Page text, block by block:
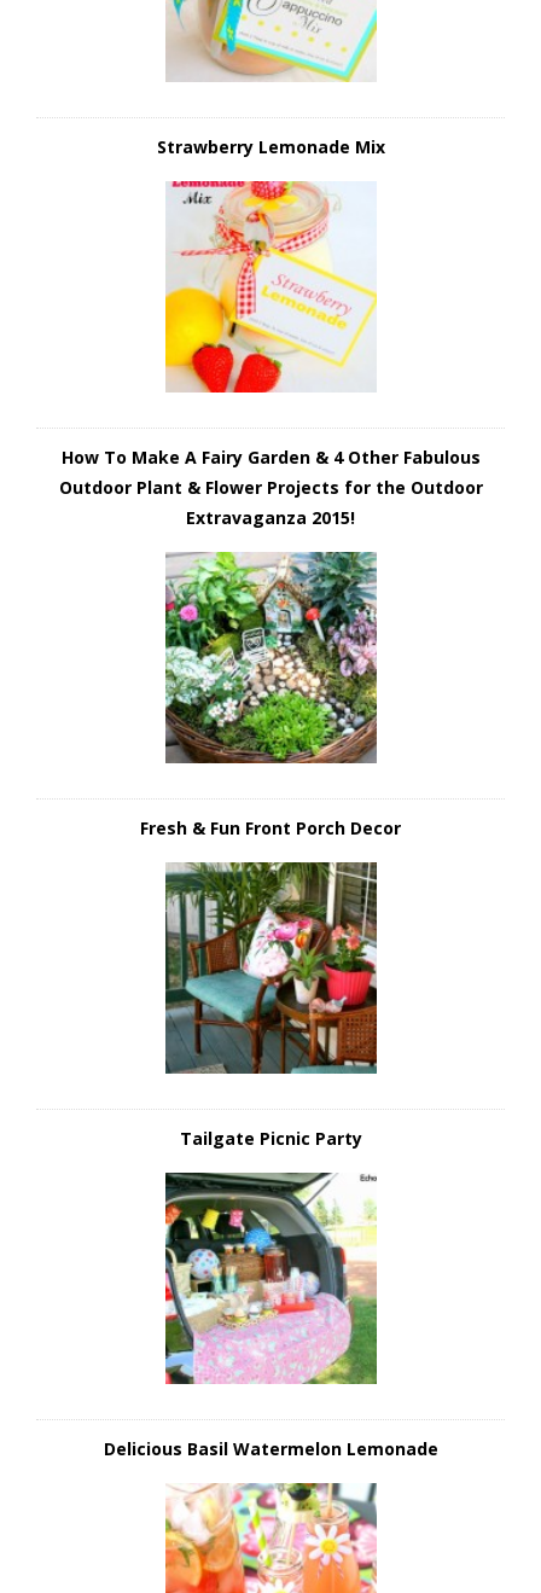
Strawberry Lemonade Mix
How To Make A Fairy Garden & 4 Other Fabulous
Outdoor Plant & Flower Projects for the Outdoor
Extravaganza 2015!
Fresh & Fun Front Porch Decor
Tailgate Picnic Party
Delicious Basil Watermelon Lemonade